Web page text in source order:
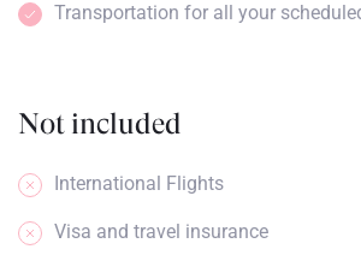
Transportation for all your
Not included
International Flights
Visa and travel insurance